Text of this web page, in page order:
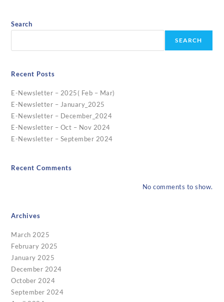
Search
SEARCH
Recent Posts
E-Newsletter – 2025( Feb – Mar)
E-Newsletter – January_2025
E-Newsletter – December_2024
E-Newsletter – Oct – Nov 2024
E-Newsletter – September 2024
Recent Comments
No comments to show.
Archives
March 2025
February 2025
January 2025
December 2024
October 2024
September 2024